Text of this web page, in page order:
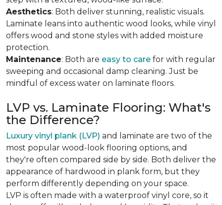
Aesthetics: Both deliver stunning, realistic visuals.
Laminate leans into authentic wood looks, while vinyl
offers wood and stone styles with added moisture
protection.
Maintenance: Both are easy to care for with regular
sweeping and occasional damp cleaning. Just be
mindful of excess water on laminate floors.
LVP vs. Laminate Flooring: What's
the Difference?
Luxury vinyl plank (LVP) and laminate are two of the
most popular wood-look flooring options, and
they're often compared side by side. Both deliver the
appearance of hardwood in plank form, but they
perform differently depending on your space.
LVP is often made with a waterproof vinyl core, so it